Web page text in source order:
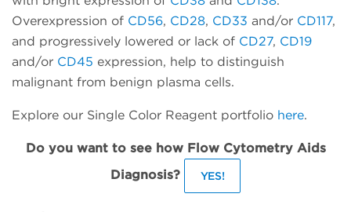
Overexpression of CD56, CD28, CD33 and/or CD117,
and progressively lowered or lack of CD27, CD19
and/or CD45 expression, help to distinguish
malignant from benign plasma cells.
Explore our Single Color Reagent portfolio here.
Do you want to see how Flow Cytometry Aids
Diagnosis?
YES!